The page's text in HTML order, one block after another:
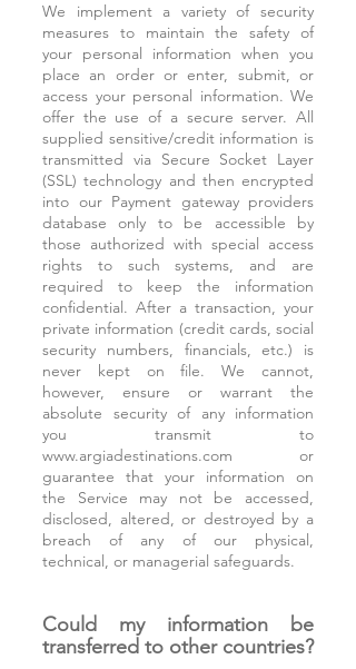
We implement a variety of security
measures to maintain the safety of
your personal information when you
place an order or enter, submit, or
access your personal information. We
offer the use of a secure server. All
supplied sensitive/credit information is
transmitted via Secure Socket Layer
(SSL) technology and then encrypted
into our Payment gateway providers
database only to be accessible by
those authorized with special access
rights to such systems, and are
required to keep the information
confidential. After a transaction, your
private information (credit cards, social
security numbers, financials, etc.) is
never kept on file. We cannot,
however, ensure or warrant the
absolute security of any information
you transmit to
www.argiadestinations.com or
guarantee that your information on
the Service may not be accessed,
disclosed, altered, or destroyed by a
breach of any of our physical,
technical, or managerial safeguards.
Could my information be
transferred to other countries?